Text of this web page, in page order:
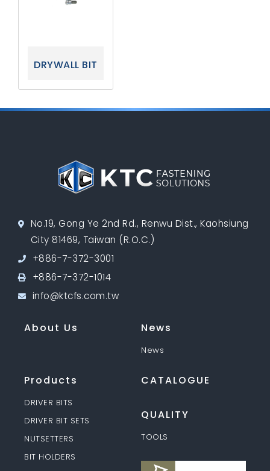
DRYWALL BIT
No.19, Gong Ye 2nd Rd., Renwu Dist., Kaohsiung
City 81469, Taiwan (R.O.C.)
+886-7-372-3001
+886-7-372-1014
info@ktcfs.com.tw
About Us News
News
Products
DRIVER BITS
DRIVER BIT SETS
NUTSETTERS
BIT HOLDERS
CATALOGUE
QUALITY
TOOLS